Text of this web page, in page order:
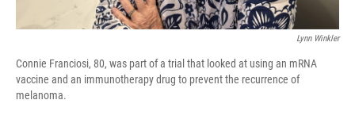
Lynn Winkler
Connie Franciosi, 80, was part of a trial that looked at using an mRNA
vaccine and an immunotherapy drug to prevent the recurrence of
melanoma.